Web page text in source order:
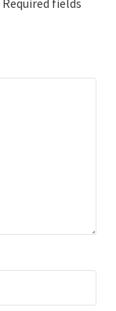
Required fields